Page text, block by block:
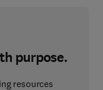
purpose.
resources